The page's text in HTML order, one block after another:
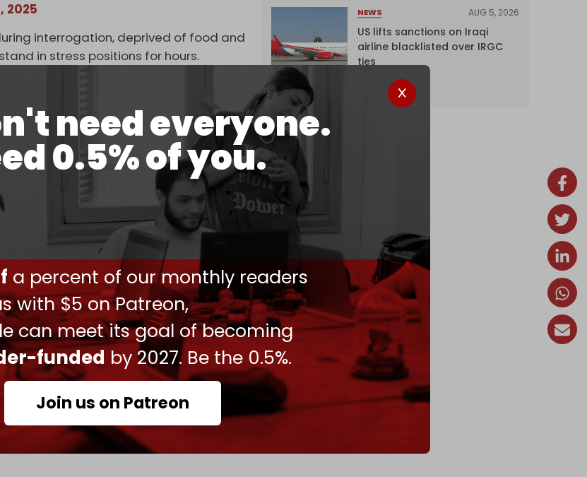
need everyone.
0.5% of you.
a percent of our monthly readers
with $5 on Patreon,
can meet its goal of becoming
funded by 2027. Be the 0.5%.
Join us on Patreon
2025
interrogation, deprived of food and
in stress positions for hours.
with further violence, recounting
abuse aimed at breaking
dogs and weapons, and made to
hijabs, while others reported theft and
Pagani, denounced the “inhumane
10 Swiss nationals remain held.
mocked, starved, and forced to drink
the ordeal as “torture.”
imprisoned, 40 of whom are on
is provided. “Some said they prefer
should not be on the detainees’
recounting the abuse during
NEWS AUG 5, 2026
US lifts sanctions on Iraqi
airline blacklisted over IRGC
ties